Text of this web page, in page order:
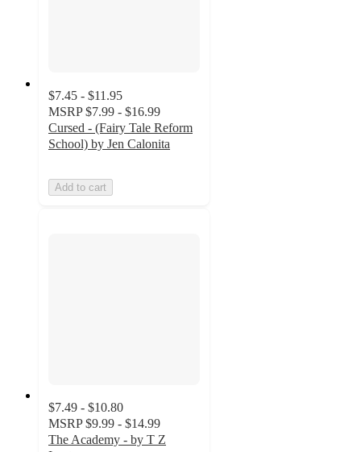
$7.45 - $11.95
MSRP $7.99 - $16.99
Cursed - (Fairy Tale Reform
School) by Jen Calonita
Add to cart
$7.49 - $10.80
MSRP $9.99 - $14.99
The Academy - by T Z